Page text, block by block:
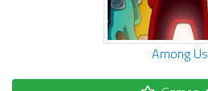
Among Us